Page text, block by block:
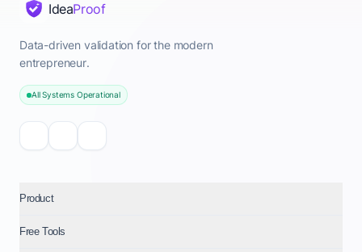
IdeaProof
Data-driven validation for the modern
entrepreneur.
All Systems Operational
Product
Free Tools